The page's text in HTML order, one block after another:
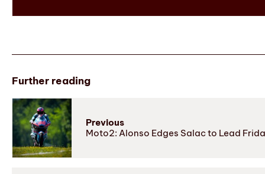
Further reading
Previous
Moto2: Alonso Edges Salac to Lead